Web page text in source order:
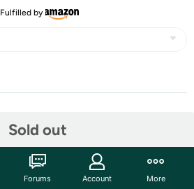
Fulfilled by
Sold out
Forums Account More